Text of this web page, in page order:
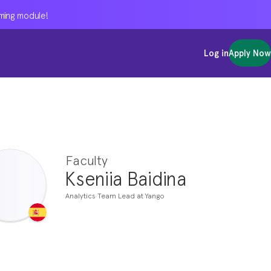
module!
Log inApply Now
module!
Log inApply Now
module!
Log inApply Now
Faculty
Kseniia Baidina
Analytics Team Lead at Yango